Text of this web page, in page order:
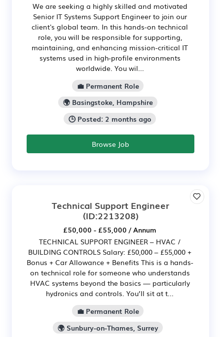
We are seeking a highly skilled and motivated
Senior IT Systems Support Engineer to join our
client's global team. In this hands-on technical
role, you will be responsible for supporting,
maintaining, and enhancing mission-critical IT
systems used in high-profile environments
worldwide. You wil...
💼 Permanent Role
🌍 Basingstoke, Hampshire
🕒 Posted: 2 months ago
Browse Job
Technical Support Engineer
(ID:2213208)
£50,000 - £55,000 / Annum
TECHNICAL SUPPORT ENGINEER – HVAC /
BUILDING CONTROLS Salary: £50,000 – £55,000 +
Bonus + Car Allowance + Benefits This is a hands-
on technical role for someone who understands
HVAC systems beyond the basics — particularly
hydronics and controls. You’ll sit at t...
💼 Permanent Role
🌍 Sunbury-on-Thames, Surrey